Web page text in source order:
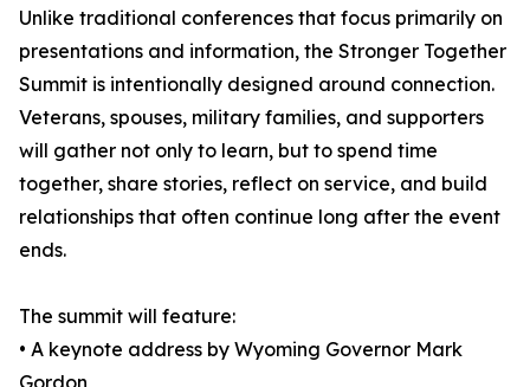
Unlike traditional conferences that focus primarily on
presentations and information, the Stronger Together
Summit is intentionally designed around connection.
Veterans, spouses, military families, and supporters
will gather not only to learn, but to spend time
together, share stories, reflect on service, and build
relationships that often continue long after the event
ends.
The summit will feature:
• A keynote address by Wyoming Governor Mark